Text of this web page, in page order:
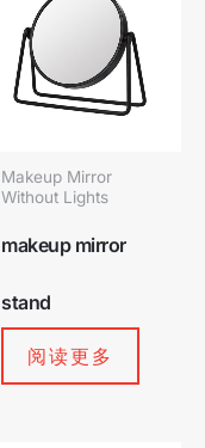
Makeup Mirror
Without Lights
makeup mirror
stand
阅读更多